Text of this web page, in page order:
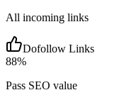
All incoming links
Dofollow Links
88%
Pass SEO value